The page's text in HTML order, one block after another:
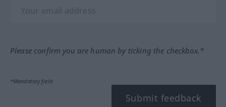
Please confirm you are human by ticking the checkbox.*
*Mandatory field
Submit feedback